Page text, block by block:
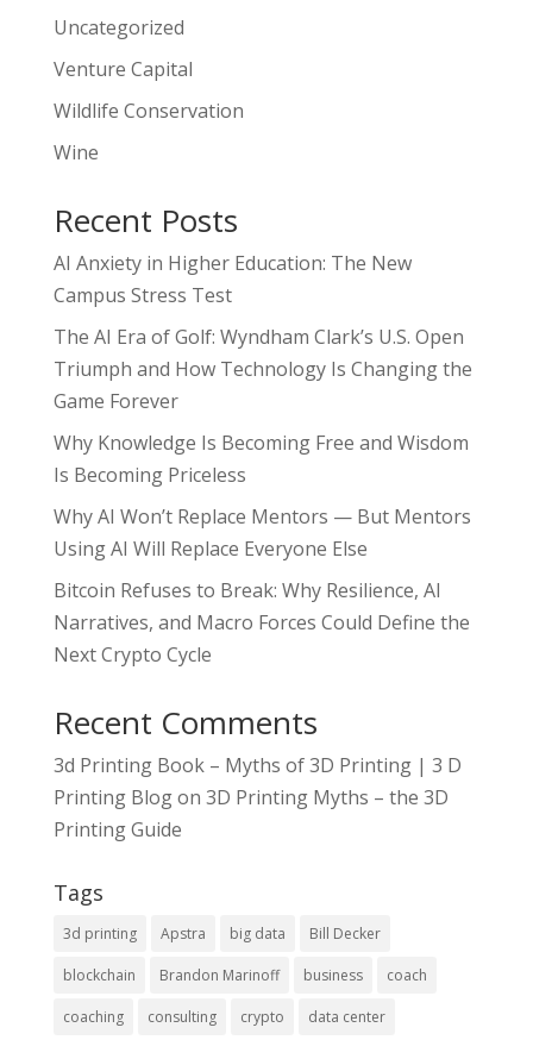
Uncategorized
Venture Capital
Wildlife Conservation
Wine
Recent Posts
AI Anxiety in Higher Education: The New
Campus Stress Test
The AI Era of Golf: Wyndham Clark’s U.S. Open
Triumph and How Technology Is Changing the
Game Forever
Why Knowledge Is Becoming Free and Wisdom
Is Becoming Priceless
Why AI Won’t Replace Mentors — But Mentors
Using AI Will Replace Everyone Else
Bitcoin Refuses to Break: Why Resilience, AI
Narratives, and Macro Forces Could Define the
Next Crypto Cycle
Recent Comments
3d Printing Book – Myths of 3D Printing | 3 D
Printing Blogon 3D Printing Myths – the 3D
Printing Guide
Tags
3d printing Apstra big data Bill Decker
blockchain Brandon Marinoff business coach
coaching consulting crypto data center